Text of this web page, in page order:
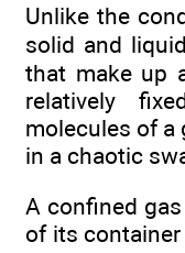
Unlike the
solid and
that make up
relatively
molecules of a
in a chaotic
A confined
of its